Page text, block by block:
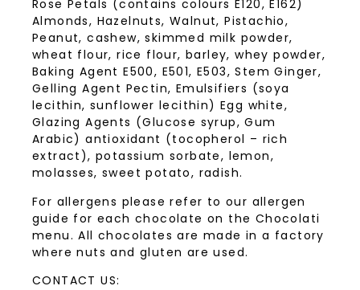
Rose Petals (contains colours E120, E162)
Almonds, Hazelnuts, Walnut, Pistachio,
Peanut, cashew, skimmed milk powder,
wheat flour, rice flour, barley, whey powder,
Baking Agent E500, E501, E503, Stem Ginger,
Gelling Agent Pectin, Emulsifiers (soya
lecithin, sunflower lecithin) Egg white,
Glazing Agents (Glucose syrup, Gum
Arabic) antioxidant (tocopherol – rich
extract), potassium sorbate, lemon,
molasses, sweet potato, radish.
For allergens please refer to our allergen
guide for each chocolate on the Chocolati
menu. All chocolates are made in a factory
where nuts and gluten are used.
CONTACT US: